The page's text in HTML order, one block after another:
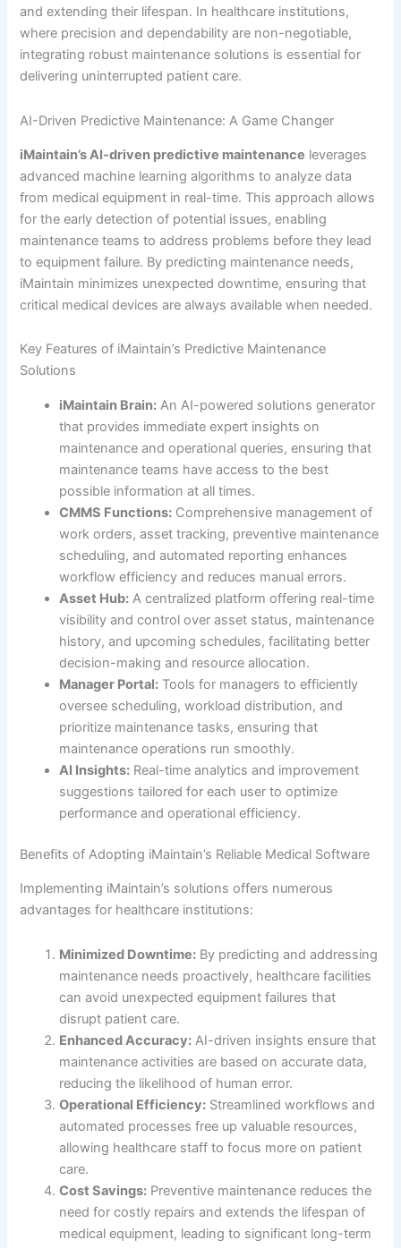
and extending their lifespan. In healthcare institutions,
where precision and dependability are non-negotiable,
integrating robust maintenance solutions is essential for
delivering uninterrupted patient care.
AI-Driven Predictive Maintenance: A Game Changer
iMaintain’s AI-driven predictive maintenance leverages
advanced machine learning algorithms to analyze data
from medical equipment in real-time. This approach allows
for the early detection of potential issues, enabling
maintenance teams to address problems before they lead
to equipment failure. By predicting maintenance needs,
iMaintain minimizes unexpected downtime, ensuring that
critical medical devices are always available when needed.
Key Features of iMaintain’s Predictive Maintenance
Solutions
iMaintain Brain: An AI-powered solutions generator
that provides immediate expert insights on
maintenance and operational queries, ensuring that
maintenance teams have access to the best
possible information at all times.
CMMS Functions: Comprehensive management of
work orders, asset tracking, preventive maintenance
scheduling, and automated reporting enhances
workflow efficiency and reduces manual errors.
Asset Hub: A centralized platform offering real-time
visibility and control over asset status, maintenance
history, and upcoming schedules, facilitating better
decision-making and resource allocation.
Manager Portal: Tools for managers to efficiently
oversee scheduling, workload distribution, and
prioritize maintenance tasks, ensuring that
maintenance operations run smoothly.
AI Insights: Real-time analytics and improvement
suggestions tailored for each user to optimize
performance and operational efficiency.
Benefits of Adopting iMaintain’s Reliable Medical Software
Implementing iMaintain’s solutions offers numerous
advantages for healthcare institutions:
Minimized Downtime: By predicting and addressing
maintenance needs proactively, healthcare facilities
can avoid unexpected equipment failures that
disrupt patient care.
Enhanced Accuracy: AI-driven insights ensure that
maintenance activities are based on accurate data,
reducing the likelihood of human error.
Operational Efficiency: Streamlined workflows and
automated processes free up valuable resources,
allowing healthcare staff to focus more on patient
care.
Cost Savings: Preventive maintenance reduces the
need for costly repairs and extends the lifespan of
medical equipment, leading to significant long-term